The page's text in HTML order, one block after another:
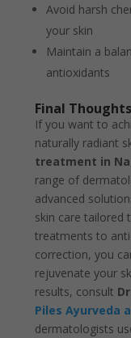
Avoid harsh
your skin
Maintain a
antioxidants
Final
If you want to
naturally radiant
treatment in
range of
advanced
skin care tailored
treatments to
correction, you
rejuvenate your
results, consult
Piles Ayurveda
dermatologists